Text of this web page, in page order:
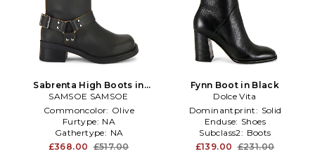
Sabrenta High Boots in
Black
SAMSOE SAMSOE
Commoncolor: Olive
Furtype: NA
Gathertype: NA
£368.00 £517.00
Fynn Boot in Black
Dolce Vita
Dominantprint: Solid
Enduse: Shoes
Subclass2: Boots
£139.00 £231.00